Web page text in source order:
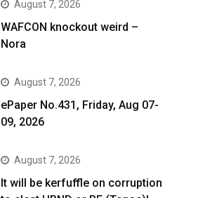
August 7, 2026
WAFCON knockout weird –
Nora
August 7, 2026
ePaper No.431, Friday, Aug 07-
09, 2026
August 7, 2026
It will be kerfuffle on corruption